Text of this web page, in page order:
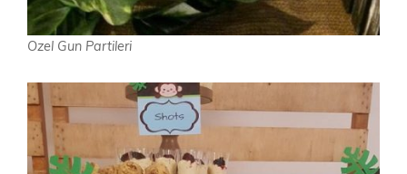
Ozel Gun Partileri